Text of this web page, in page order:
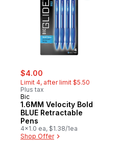
sale:
$4.00
Limit 4, after limit $5.50
Plus tax
Bic
1.6MM Velocity Bold
BLUE Retractable
Pens
4x1.0 ea, $1.38/1ea
Shop Offer